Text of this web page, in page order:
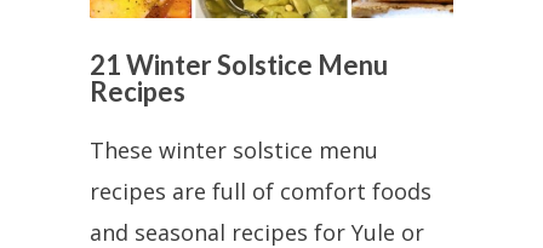
21 Winter Solstice Menu
Recipes
These winter solstice menu
recipes are full of comfort foods
and seasonal recipes for Yule or